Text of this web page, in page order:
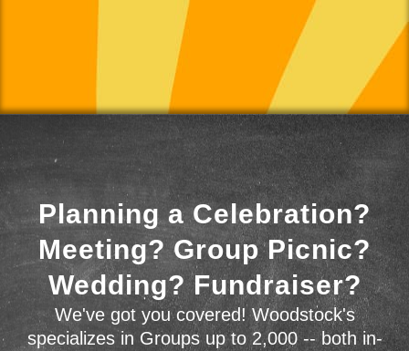
Planning a Celebration?
Meeting? Group Picnic?
Wedding? Fundraiser?
We've got you covered! Woodstock's
specializes in Groups up to 2,000 -- both in-